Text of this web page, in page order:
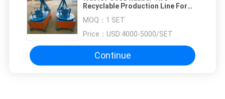
Recyclable Production Line For
MOQ： 1 SET
Price： USD:4000-5000/SET
Continue